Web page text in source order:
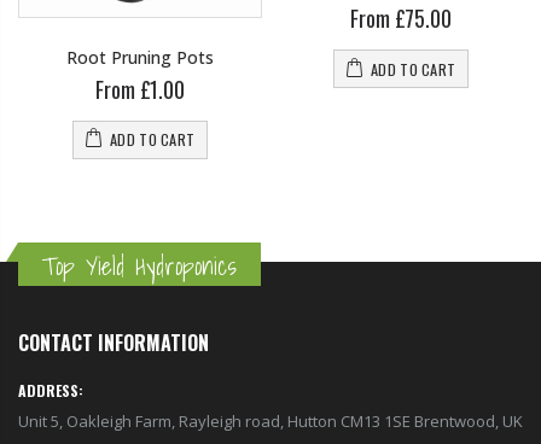
Root Pruning Pots
From £1.00
ADD TO CART
From £75.00
ADD TO CART
Top Yield Hydroponics
CONTACT INFORMATION
ADDRESS:
Unit 5, Oakleigh Farm, Rayleigh road, Hutton CM13 1SE Brentwood, UK